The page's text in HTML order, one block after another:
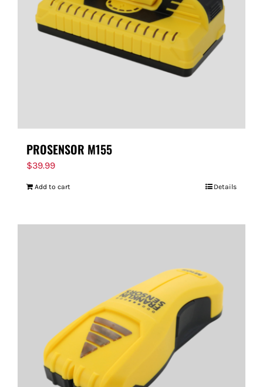
PROSENSOR M155
$39.99
Add to cart Details